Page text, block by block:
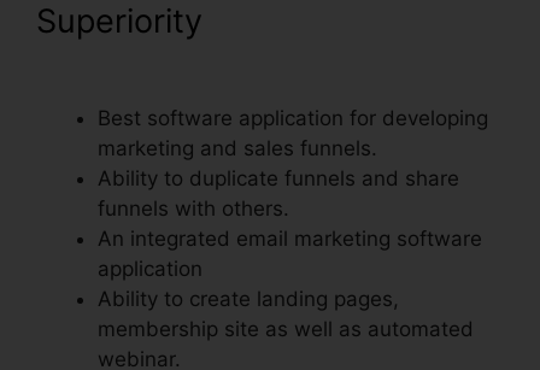
Superiority
Best software application for developing
marketing and sales funnels.
Ability to duplicate funnels and share
funnels with others.
An integrated email marketing software
application
Ability to create landing pages,
membership site as well as automated
webinar.